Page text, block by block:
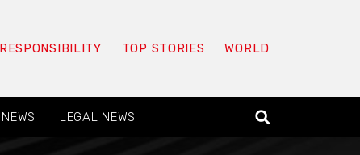
TOP STORIES WORLD
LEGAL NEWS